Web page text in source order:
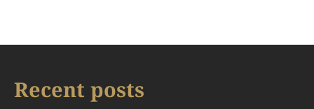
Recent posts